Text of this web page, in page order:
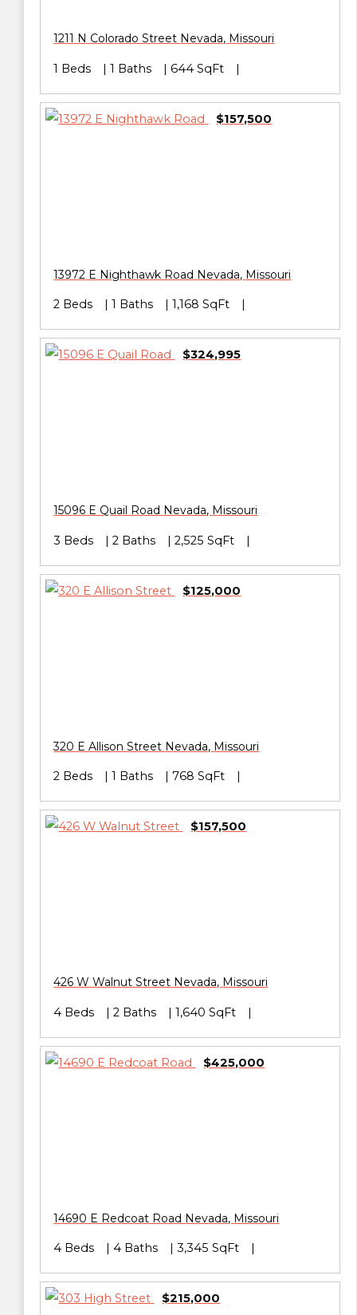
1211 N Colorado Street Nevada, Missouri
1 Beds 1 Baths 644 SqFt
$157,500
13972 E Nighthawk Road Nevada, Missouri
2 Beds 1 Baths 1,168 SqFt
$324,995
15096 E Quail Road Nevada, Missouri
3 Beds 2 Baths 2,525 SqFt
$125,000
320 E Allison Street Nevada, Missouri
2 Beds 1 Baths 768 SqFt
$157,500
426 W Walnut Street Nevada, Missouri
4 Beds 2 Baths 1,640 SqFt
$425,000
14690 E Redcoat Road Nevada, Missouri
4 Beds 4 Baths 3,345 SqFt
$215,000